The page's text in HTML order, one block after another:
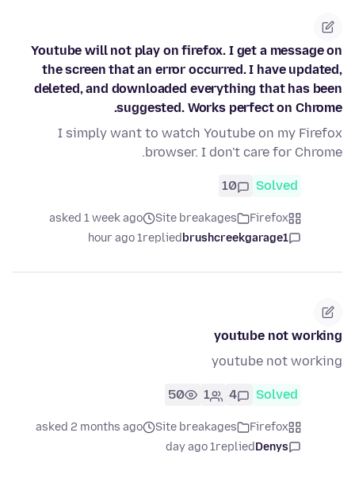
Youtube will not play on firefox. I get a message on
the screen that an error occurred. I have updated,
deleted, and downloaded everything that has been
suggested. Works perfect on Chrome.
I simply want to watch Youtube on my Firefox
browser. I don't care for Chrome.
Solved
10
Firefox
Site breakages
asked 1 week ago
brushcreekgarage1
replied
1 hour ago
youtube not working
youtube not working
Solved
4
1
50
Firefox
Site breakages
asked 2 months ago
Denys
replied
1 day ago